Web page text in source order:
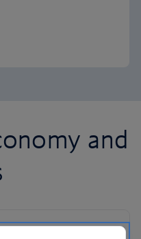
and